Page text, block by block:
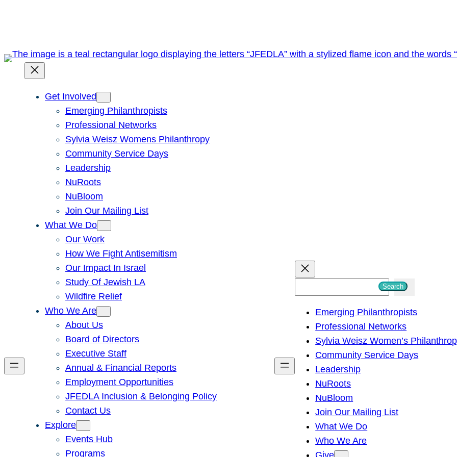
Get Involved
Emerging Philanthropists
Professional Networks
Sylvia Weisz Womens Philanthropy
Community Service Days
Leadership
NuRoots
NuBloom
Join Our Mailing List
What We Do
Our Work
How We Fight Antisemitism
Our Impact In Israel
Study Of Jewish LA
Wildfire Relief
Who We Are
About Us
Board of Directors
Executive Staff
Annual & Financial Reports
Employment Opportunities
JFEDLA Inclusion & Belonging Policy
Contact Us
Explore
Events Hub
Programs
h
Search
Emerging Philanthropists
Professional Networks
Sylvia Weisz Women’s
Community Service Days
Leadership
NuRoots
NuBloom
Join Our Mailing List
What We Do
Who We Are
Give